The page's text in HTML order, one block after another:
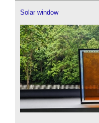
Solar window